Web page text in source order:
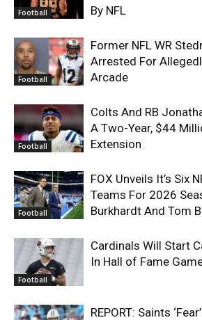
Football
By NFL
Football
Former NFL WR
Arrested For
Arcade
Football
Colts And RB
A Two-Year, $44
Extension
Football
FOX Unveils It’s Six
Teams For 2026
Burkhardt And Tom
Football
Cardinals Will Start
In Hall of Fame
REPORT: Saints